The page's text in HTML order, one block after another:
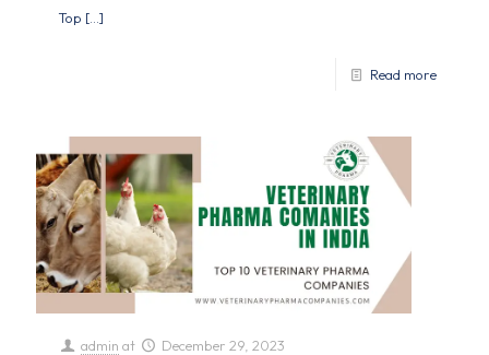
Top […]
Read more
admin at December 29, 2023